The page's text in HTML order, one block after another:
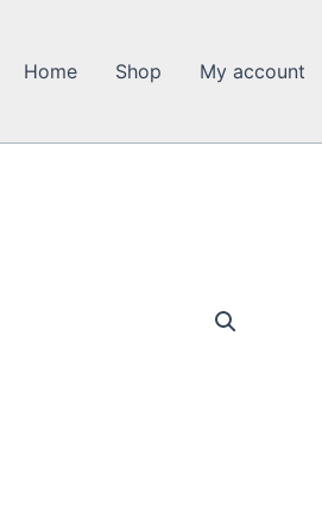
Home Shop My account